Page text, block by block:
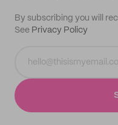
By subscribing you will
See Privacy Policy